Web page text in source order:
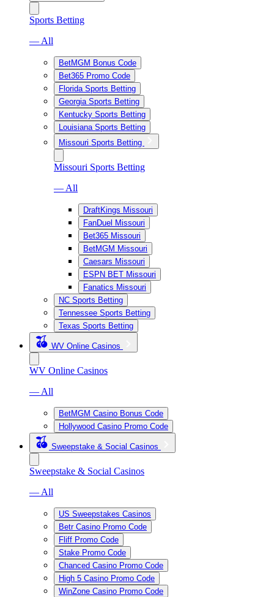
Sports Betting
— All
BetMGM Bonus Code
Bet365 Promo Code
Florida Sports Betting
Georgia Sports Betting
Kentucky Sports Betting
Louisiana Sports Betting
Missouri Sports Betting
Missouri Sports Betting
— All
DraftKings Missouri
FanDuel Missouri
Bet365 Missouri
BetMGM Missouri
Caesars Missouri
ESPN BET Missouri
Fanatics Missouri
NC Sports Betting
Tennessee Sports Betting
Texas Sports Betting
WV Online Casinos
WV Online Casinos
— All
BetMGM Casino Bonus Code
Hollywood Casino Promo Code
Sweepstake & Social Casinos
Sweepstake & Social Casinos
— All
US Sweepstakes Casinos
Betr Casino Promo Code
Fliff Promo Code
Stake Promo Code
Chanced Casino Promo Code
High 5 Casino Promo Code
WinZone Casino Promo Code